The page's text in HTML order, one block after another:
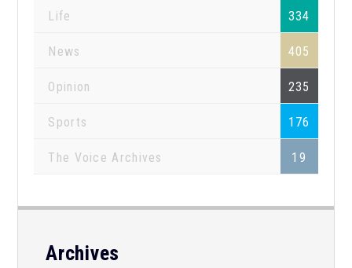
Life 334
News 405
Opinion 235
Sports 176
The Voice Archives 19
Footer
Archives